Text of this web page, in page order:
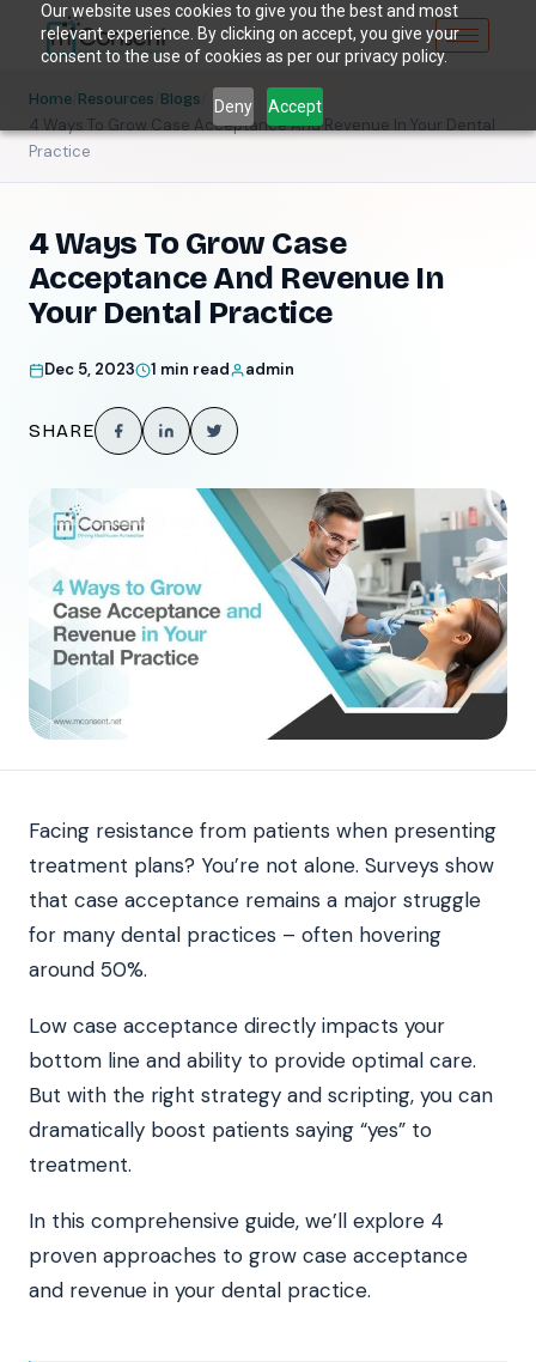
Our website uses cookies to give you the best and most
relevant experience. By clicking on accept, you give your
consent to the use of cookies as per our privacy policy.
Deny Accept
Home Resources Blogs
4 Ways To Grow Case Acceptance And Revenue In Your Dental
Practice
4 Ways To Grow Case
Acceptance And Revenue In
Your Dental Practice
Dec 5, 2023 1 min read admin
SHARE
Facing resistance from patients when presenting
treatment plans? You’re not alone. Surveys show
that case acceptance remains a major struggle
for many dental practices – often hovering
around 50%.
Low case acceptance directly impacts your
bottom line and ability to provide optimal care.
But with the right strategy and scripting, you can
dramatically boost patients saying “yes” to
treatment.
In this comprehensive guide, we’ll explore 4
proven approaches to grow case acceptance
and revenue in your dental practice.